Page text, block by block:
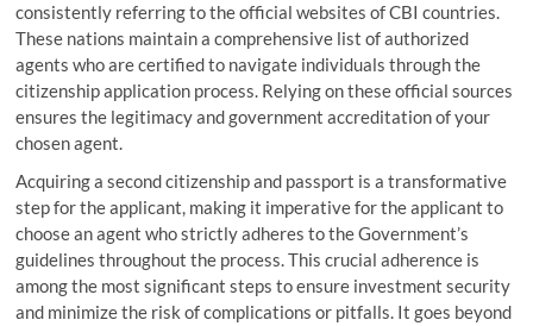
consistently referring to the official websites of CBI countries.
These nations maintain a comprehensive list of authorized
agents who are certified to navigate individuals through the
citizenship application process. Relying on these official sources
ensures the legitimacy and government accreditation of your
chosen agent.
Acquiring a second citizenship and passport is a transformative
step for the applicant, making it imperative for the applicant to
choose an agent who strictly adheres to the Government’s
guidelines throughout the process. This crucial adherence is
among the most significant steps to ensure investment security
and minimize the risk of complications or pitfalls. It goes beyond